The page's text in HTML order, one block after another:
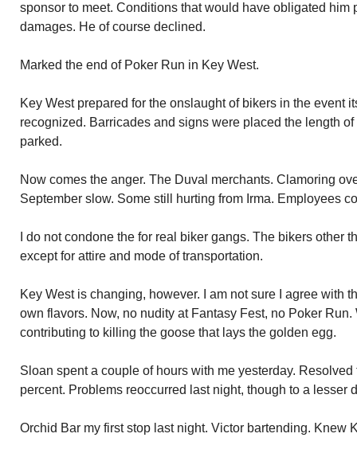
sponsor to meet. Conditions that would have obligated him
damages. He of course declined.
Marked the end of Poker Run in Key West.
Key West prepared for the onslaught of bikers in the event
recognized. Barricades and signs were placed the length
parked.
Now comes the anger. The Duval merchants. Clamoring
September slow. Some still hurting from Irma. Employees
I do not condone the for real biker gangs. The bikers other
except for attire and mode of transportation.
Key West is changing, however. I am not sure I agree with
own flavors. Now, no nudity at Fantasy Fest, no Poker
contributing to killing the goose that lays the golden egg.
Sloan spent a couple of hours with me yesterday.
percent. Problems reoccurred last night, though to a lesser
Orchid Bar my first stop last night. Victor bartending. Knew